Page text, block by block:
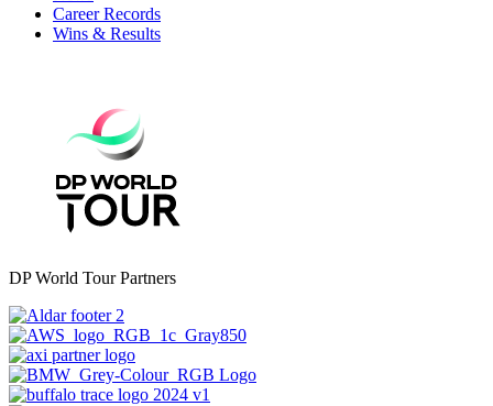
Career Records
Wins & Results
DP World Tour Partners